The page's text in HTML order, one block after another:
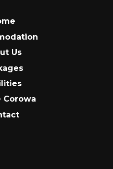
Us
Corowa